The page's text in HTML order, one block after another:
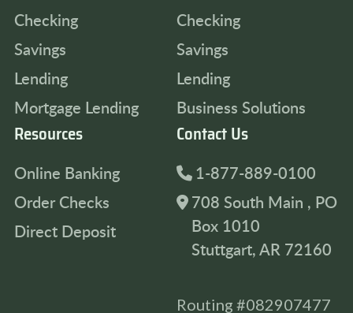
Checking
Savings
Lending
Mortgage Lending
Checking
Savings
Lending
Business Solutions
Resources
Online Banking
Order Checks
Direct Deposit
Contact Us
1-877-889-0100
708 South Main , PO
Box 1010
Stuttgart, AR 72160
Routing #082907477